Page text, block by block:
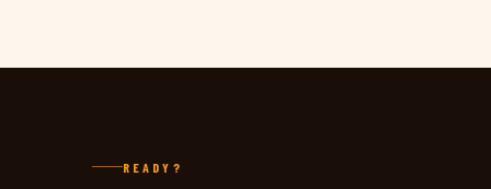
READY?